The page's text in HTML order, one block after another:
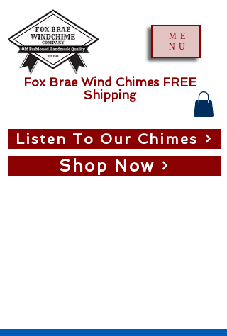
ME
NU
Shop Now
Listen To Our Chimes
Fox Brae Wind Chimes FREE
Shipping